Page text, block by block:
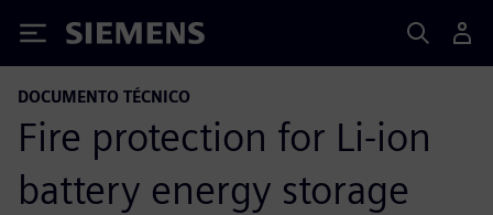
Siemens
DOCUMENTO TÉCNICO
Fire protection for Li-ion
battery energy storage